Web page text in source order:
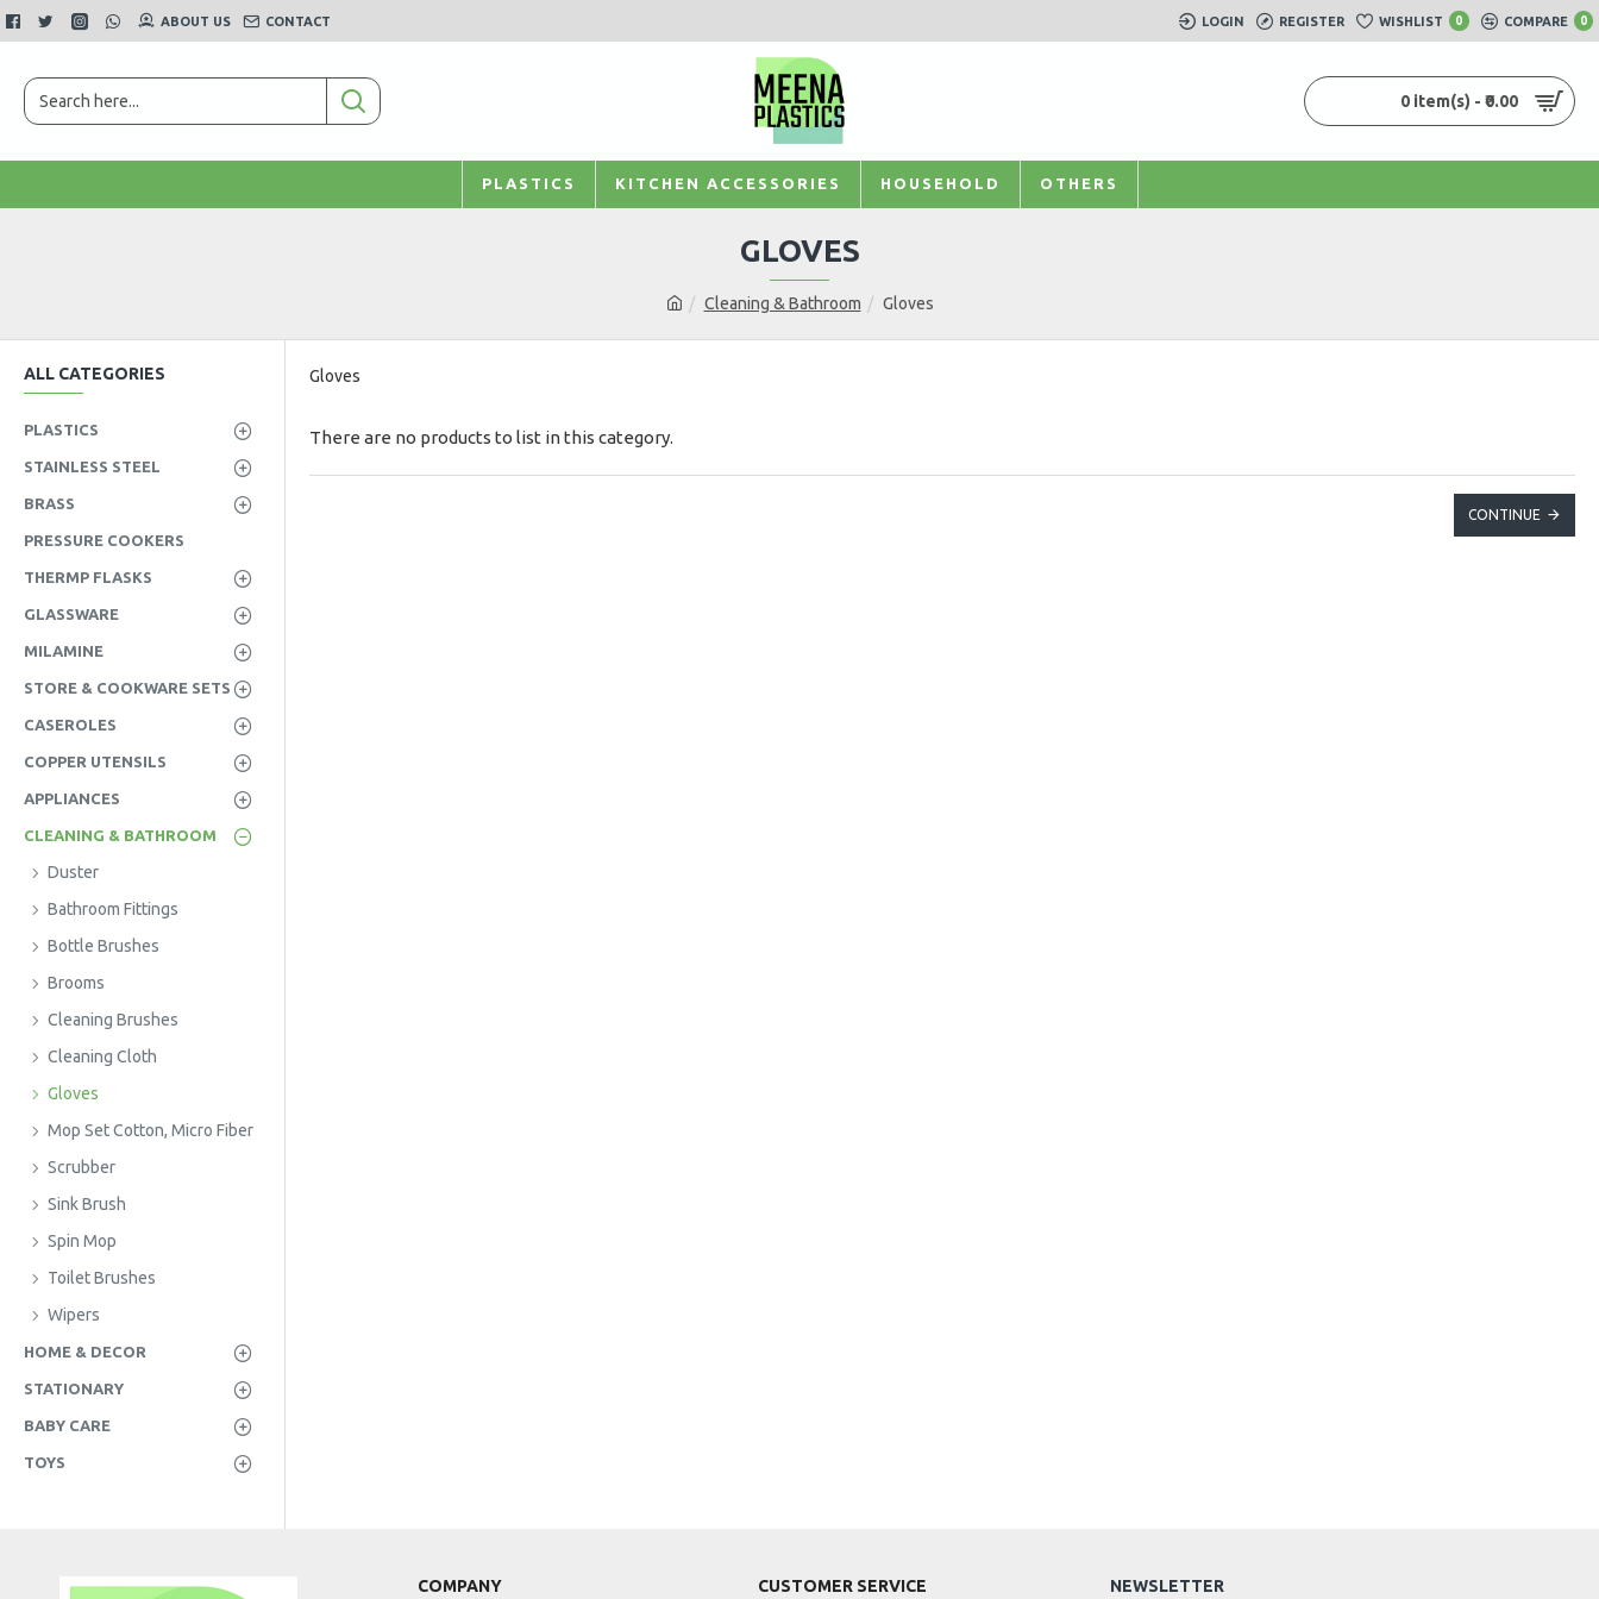
ABOUT US CONTACT LOGIN REGISTER WISHLIST 0 COMPARE 0
0 item(s) - ₹0.00
PLASTICS KITCHEN ACCESSORIES HOUSEHOLD OTHERS
Cleaning & Bathroom Gloves
GLOVES
ALL CATEGORIES
PLASTICS
STAINLESS STEEL
BRASS
PRESSURE COOKERS
THERMP FLASKS
GLASSWARE
MILAMINE
STORE & COOKWARE SETS
CASEROLES
COPPER UTENSILS
APPLIANCES
CLEANING & BATHROOM
Duster
Bathroom Fittings
Bottle Brushes
Brooms
Cleaning Brushes
Cleaning Cloth
Gloves
Mop Set Cotton, Micro Fiber
Scrubber
Sink Brush
Spin Mop
Toilet Brushes
Wipers
HOME & DECOR
STATIONARY
BABY CARE
TOYS
Gloves
There are no products to list in this category.
CONTINUE
COMPANY CUSTOMER SERVICE NEWSLETTER